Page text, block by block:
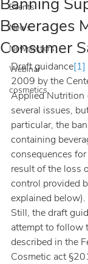
Events
News
Newsletters
Webinar
cosmetics
Beverages
Consumer
Draft guidance[1]
2009 by the
Applied Nutrition
several issues,
particular, the
containing
consequences
result of the loss
control provided
explained below).
Still, the draft
attempt to follow
described in the
Cosmetic act